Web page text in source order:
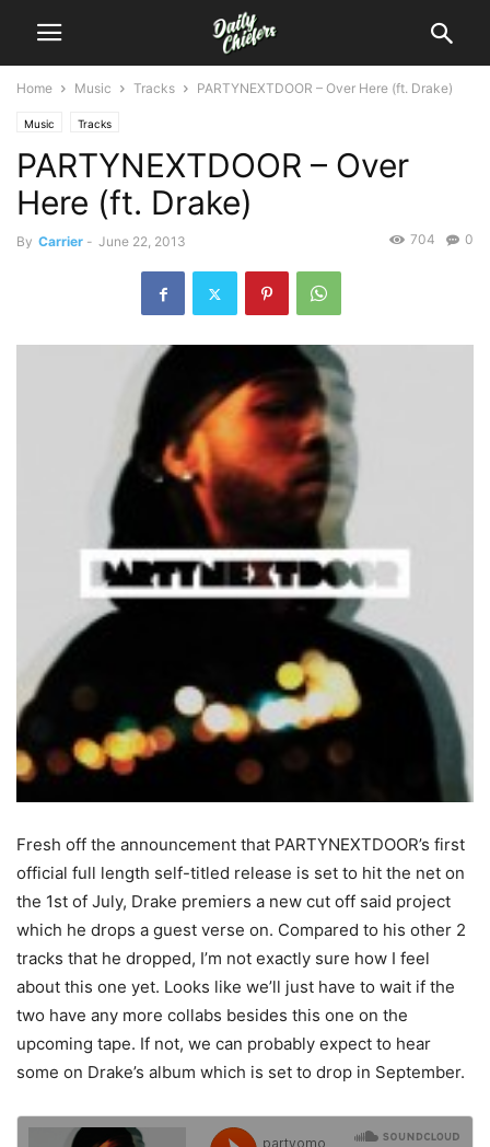
Home Music Tracks PARTYNEXTDOOR – Over Here (ft. Drake)
Music Tracks
PARTYNEXTDOOR – Over
Here (ft. Drake)
By Carrier - June 22, 2013 0
704
Fresh off the announcement that PARTYNEXTDOOR’s first
official full length self-titled release is set to hit the net on
the 1st of July, Drake premiers a new cut off said project
which he drops a guest verse on. Compared to his other 2
tracks that he dropped, I’m not exactly sure how I feel
about this one yet. Looks like we’ll just have to wait if the
two have any more collabs besides this one on the
upcoming tape. If not, we can probably expect to hear
some on Drake’s album which is set to drop in September.